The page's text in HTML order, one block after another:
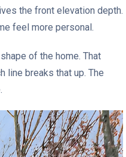
the front elevation depth.
feel more personal.
of the home. That
line breaks that up. The